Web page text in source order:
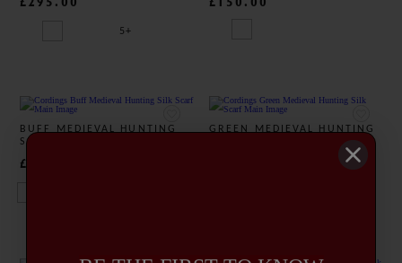
5+
BUFF MEDIEVAL HUNTING
SILK SCARF
£325.00
GREEN MEDIEVAL HUNTING